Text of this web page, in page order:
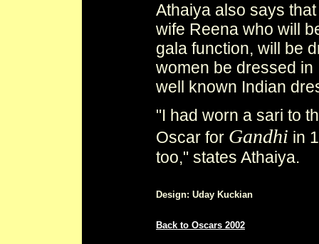
Athaiya also says
wife Reena who will
gala function, will be
women be dressed in
well known Indian
"I had worn a sari to
Oscar for Gandhi in
too," states Athaiya.
Design: Uday Kuckian
Back to Oscars 2002